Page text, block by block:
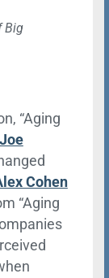
Big
“Aging
Joe
Cohen
“Aging